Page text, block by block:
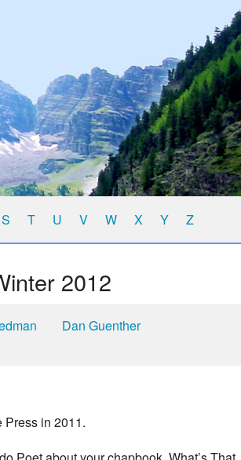
S T U V W X Y Z
2012
Dan Guenther
Press in 2011.